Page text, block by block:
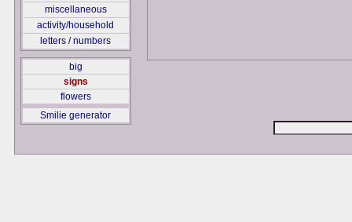
miscellaneous
activity/household
letters / numbers
big
signs
flowers
Smilie generator